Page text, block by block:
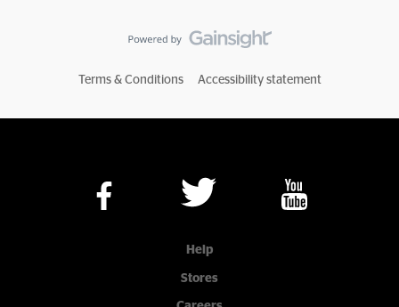
Terms & Conditions Accessibility statement
Help
Stores